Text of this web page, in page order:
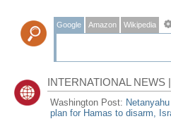
Google Amazon Wikipedia
INTERNATIONAL NEWS
Washington Post:
plan for Hamas to disarm,